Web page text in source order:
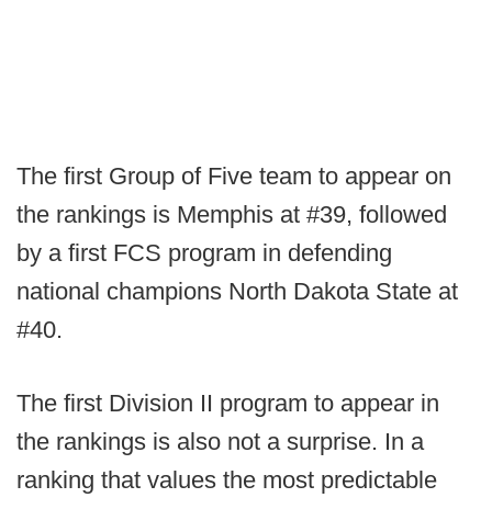
The first Group of Five team to appear on
the rankings is Memphis at #39, followed
by a first FCS program in defending
national champions North Dakota State at
#40.
The first Division II program to appear in
the rankings is also not a surprise. In a
ranking that values the most predictable